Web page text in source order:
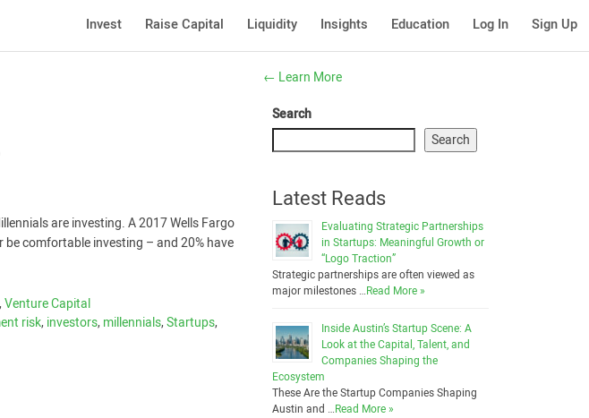
Invest Raise Capital Liquidity Insights Education Log In Sign Up
are investing. A 2017 Wells Fargo
comfortable investing – and 20% have
,Venture Capital
risk,investors,millennials,Startups,
← Learn More
Search
Search
Latest Reads
Evaluating Strategic Partnerships
in Startups: Meaningful Growth or
“Logo Traction”
Strategic partnerships are often viewed as
major milestones …Read More »
Inside Austin’s Startup Scene: A
Look at the Capital, Talent, and
Companies Shaping the
Ecosystem
These Are the Startup Companies Shaping
Austin and …Read More »